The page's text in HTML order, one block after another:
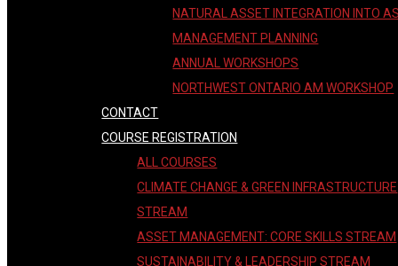
NATURAL ASSET INTEGRATION INTO
MANAGEMENT PLANNING
ANNUAL WORKSHOPS
NORTHWEST ONTARIO AM WORKSHOP
CONTACT
COURSE REGISTRATION
ALL COURSES
CLIMATE CHANGE & GREEN INFRASTRUCTURE
STREAM
ASSET MANAGEMENT: CORE SKILLS STREAM
SUSTAINABILITY & LEADERSHIP STREAM